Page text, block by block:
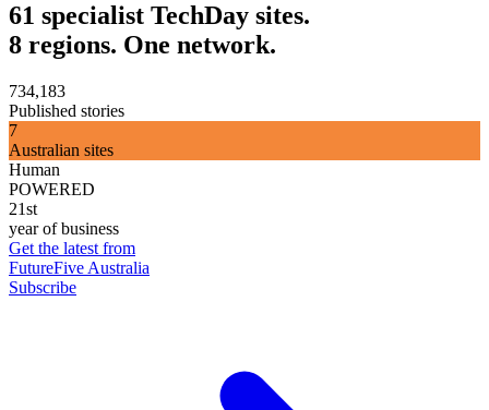
61 specialist TechDay sites.
8 regions. One network.
734,183
Published stories
7
Australian sites
Human
POWERED
21st
year of business
Get the latest from
FutureFive Australia
Subscribe